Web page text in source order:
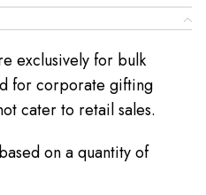
exclusively for bulk
for corporate gifting
cater to retail sales.
on a quantity of